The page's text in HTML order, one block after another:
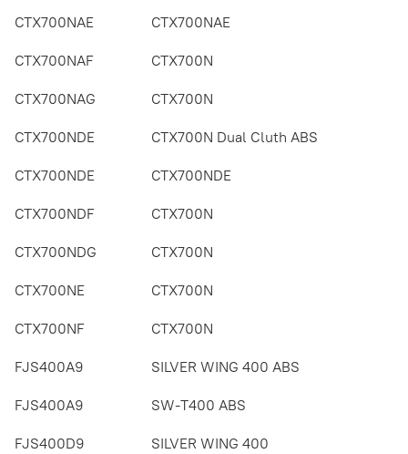
CTX700NAE CTX700NAE
CTX700NAF CTX700N
CTX700NAG CTX700N
CTX700NDE CTX700N Dual Cluth ABS
CTX700NDE CTX700NDE
CTX700NDF CTX700N
CTX700NDG CTX700N
CTX700NE CTX700N
CTX700NF CTX700N
FJS400A9 SILVER WING 400 ABS
FJS400A9 SW-T400 ABS
FJS400D9 SILVER WING 400